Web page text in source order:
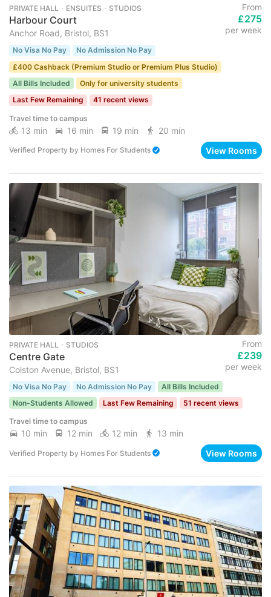
PRIVATE HALL ･ ENSUITES ･ STUDIOS
Harbour Court
Anchor Road, Bristol, BS1
From
£275
per week
No Visa No Pay
No Admission No Pay
£400 Cashback (Premium Studio or Premium Plus Studio)
All Bills Included
Only for university students
Last Few Remaining
41 recent views
Travel time to campus
13 min 16 min 19 min 20 min
Verified Property by Homes For Students View Rooms
PRIVATE HALL ･ STUDIOS
Centre Gate
Colston Avenue, Bristol, BS1
From
£239
per week
No Visa No Pay No Admission No Pay
All Bills Included
Non-Students Allowed
Last Few Remaining 51 recent views
Travel time to campus
10 min 12 min 12 min 13 min
Verified Property by Homes For Students View Rooms